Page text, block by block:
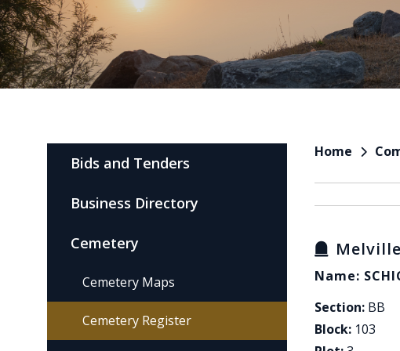
Home
Name:
Section: BB
Block: 103
Bids and Tenders
Business Directory
Cemetery
Cemetery Maps
Cemetery Register